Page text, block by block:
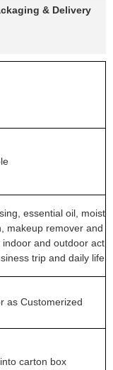
& Delivery
essential oil, moist
makeup remover and
and outdoor act
trip and daily life
as Customerized
carton box